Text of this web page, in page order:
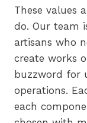
These values
do. Our team
artisans who
create works
buzzword for
operations.
each